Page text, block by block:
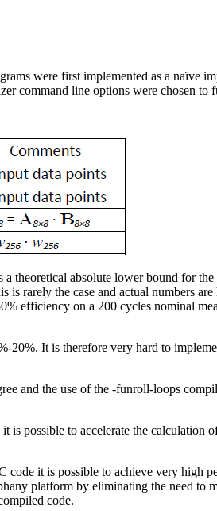
were first implemented as a naïve
command line options were chosen to
theoretical absolute lower bound for
rarely the case and actual numbers are
efficiency on a 200 cycles nominal
20%. It is therefore very hard to
and the use of the -funroll-loops
possible to accelerate the calculation
it is possible to achieve very high
platform by eliminating the need to
code.